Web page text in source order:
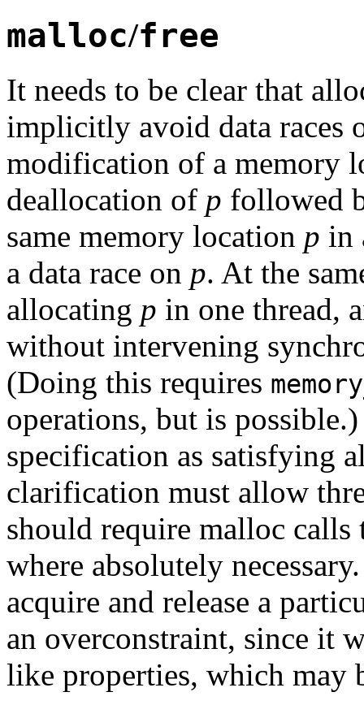
malloc/free
It needs to be clear that
implicitly avoid data races
modification of a memory
deallocation of p followed
same memory location p in
a data race on p. At the
allocating p in one thread,
without intervening
(Doing this requires
operations, but is
specification as satisfying
clarification must allow
should require malloc calls
where absolutely
acquire and release a
an overconstraint, since it
like properties, which may